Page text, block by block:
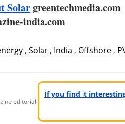
Solargreentechmedia.com
india.com
, Solar, India , Offshore,
editorial
If you find it